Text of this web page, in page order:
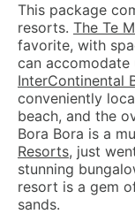
This package
resorts. The Te
favorite, with
can
InterContinental
conveniently
beach, and the
Bora Bora is a
Resorts, just
stunning
resort is a gem
sands.